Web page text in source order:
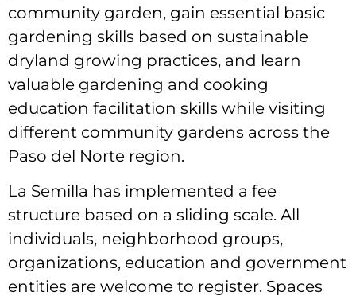
community garden, gain essential basic
gardening skills based on sustainable
dryland growing practices, and learn
valuable gardening and cooking
education facilitation skills while visiting
different community gardens across the
Paso del Norte region.
La Semilla has implemented a fee
structure based on a sliding scale. All
individuals, neighborhood groups,
organizations, education and government
entities are welcome to register. Spaces